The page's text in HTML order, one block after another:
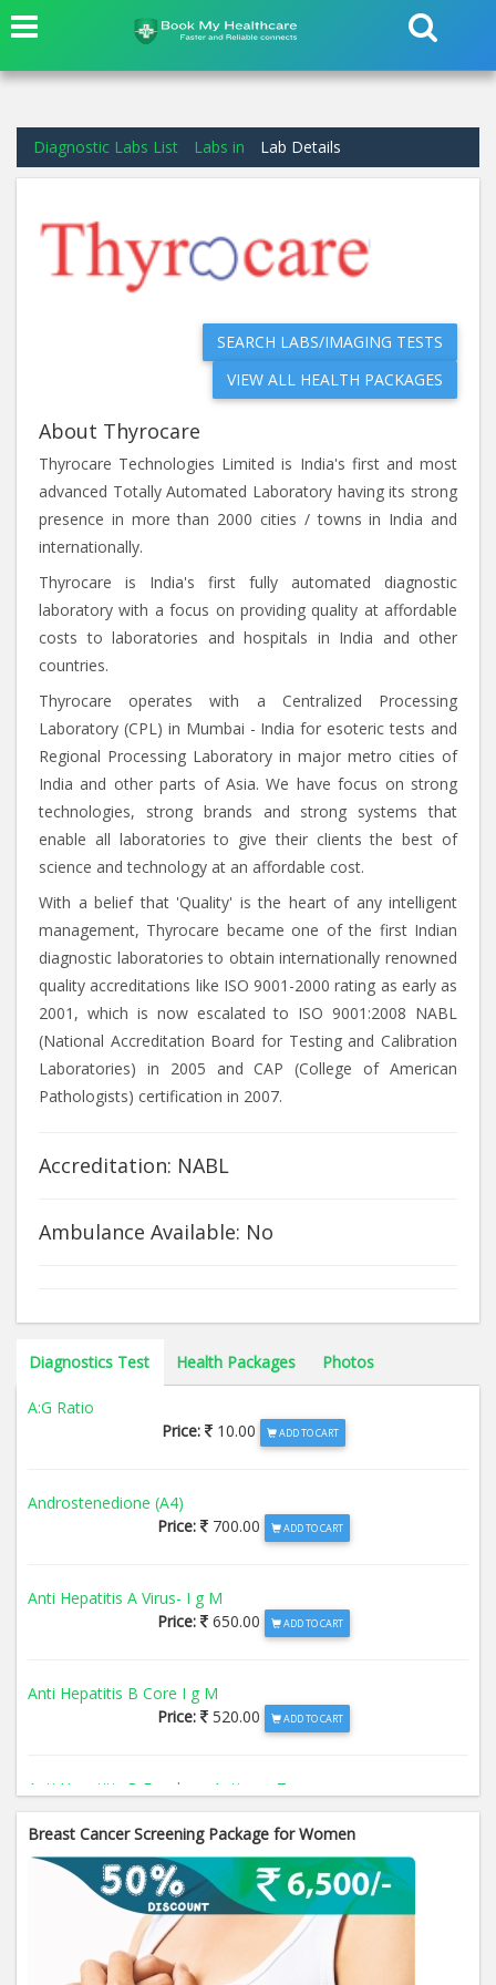
Diagnostic Labs List Labs in Lab Details
SEARCH LABS/IMAGING TESTS
VIEW ALL HEALTH PACKAGES
About Thyrocare
Thyrocare Technologies Limited is India's first and most
advanced Totally Automated Laboratory having its strong
presence in more than 2000 cities / towns in India and
internationally.
Thyrocare is India's first fully automated diagnostic
laboratory with a focus on providing quality at affordable
costs to laboratories and hospitals in India and other
countries.
Thyrocare operates with a Centralized Processing
Laboratory (CPL) in Mumbai - India for esoteric tests and
Regional Processing Laboratory in major metro cities of
India and other parts of Asia. We have focus on strong
technologies, strong brands and strong systems that
enable all laboratories to give their clients the best of
science and technology at an affordable cost.
With a belief that 'Quality' is the heart of any intelligent
management, Thyrocare became one of the first Indian
diagnostic laboratories to obtain internationally renowned
quality accreditations like ISO 9001-2000 rating as early as
2001, which is now escalated to ISO 9001:2008 NABL
(National Accreditation Board for Testing and Calibration
Laboratories) in 2005 and CAP (College of American
Pathologists) certification in 2007.
Accreditation: NABL
Ambulance Available: No
Diagnostics Test Health Packages Photos
A:G Ratio
Price:
10.00 ADD TO CART
Androstenedione (A4)
Price:
700.00 ADD TO CART
Anti Hepatitis A Virus- I g M
Price:
650.00 ADD TO CART
Anti Hepatitis B Core I g M
Price:
520.00 ADD TO CART
Anti Hepatitis B Envelope Antigen- T
Price: 520.00 ADD TO CART
Anti Hepatitis B Surface Antigen- TO
Price: 520.00 ADD TO CART
Anti Hepatitis E Virus I g M
Breast Cancer Screening Package for Women